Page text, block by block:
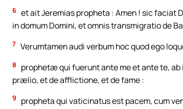
6 et ait Jeremias propheta : Amen ! sic
in domum Domini, et omnis transmigratio de
7 Verumtamen audi verbum hoc quod ego
8
prophetæ qui fuerunt ante me et ante te,
prælio, et de afflictione, et de fame :
9 propheta qui vaticinatus est pacem, cum